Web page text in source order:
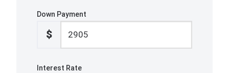
Down Payment
$
Interest Rate